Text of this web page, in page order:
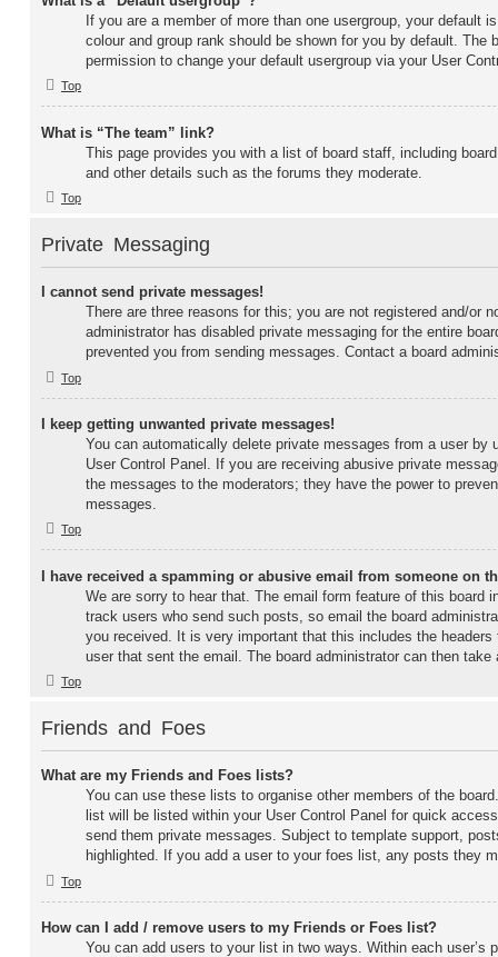
If you are a member of more than one usergroup, your default
colour and group rank should be shown for you by default. The
permission to change your default usergroup via your User
Top
What is “The team” link?
This page provides you with a list of board staff, including
and other details such as the forums they moderate.
Top
Private Messaging
I cannot send private messages!
There are three reasons for this; you are not registered and/or
administrator has disabled private messaging for the entire
prevented you from sending messages. Contact a board
Top
I keep getting unwanted private messages!
You can automatically delete private messages from a user by
User Control Panel. If you are receiving abusive private
the messages to the moderators; they have the power to
messages.
Top
I have received a spamming or abusive email from someone on
We are sorry to hear that. The email form feature of this board
track users who send such posts, so email the board
you received. It is very important that this includes the
user that sent the email. The board administrator can then take
Top
Friends and Foes
What are my Friends and Foes lists?
You can use these lists to organise other members of the
list will be listed within your User Control Panel for quick
send them private messages. Subject to template support,
highlighted. If you add a user to your foes list, any posts they
Top
How can I add / remove users to my Friends or Foes list?
You can add users to your list in two ways. Within each user’s